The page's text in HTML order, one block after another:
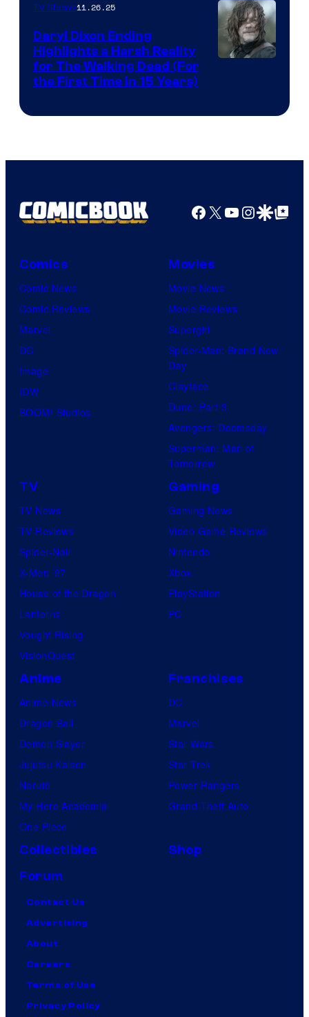
TV Shows11.26.25
Daryl Dixon Ending
Highlights a Harsh Reality
for The Walking Dead (For
the First Time in 15 Years)
Facebook
X YouTube
GoogleGoogle Top
Comics
Comic News
Comic Reviews
Marvel
DC
Image
IDW
BOOM! Studios
Movies
Movie News
Movie Reviews
Supergirl
Spider-Man: Brand New
Day
Clayface
Dune: Part 3
Avengers: Doomsday
Superman: Man of
Tomorrow
TV
TV News
TV Reviews
Spider-Noir
X-Men ’97
House of the Dragon
Lanterns
Vought Rising
VisionQuest
Gaming
Gaming News
Video Game Reviews
Nintendo
Xbox
PlayStation
PC
Anime
Anime News
Dragon Ball
Demon Slayer
Jujutsu Kaisen
Naruto
My Hero Academia
One Piece
Franchises
DC
Marvel
Star Wars
Star Trek
Power Rangers
Grand Theft Auto
Collectibles
Shop
Forum
Contact Us
Advertising
About
Careers
Terms of Use
Privacy Policy